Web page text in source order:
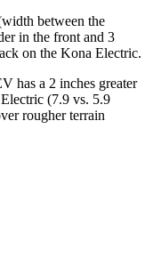
between the
in the front and 3
on the Kona Electric.
has a 2 inches greater
(7.9 vs. 5.9
rougher terrain